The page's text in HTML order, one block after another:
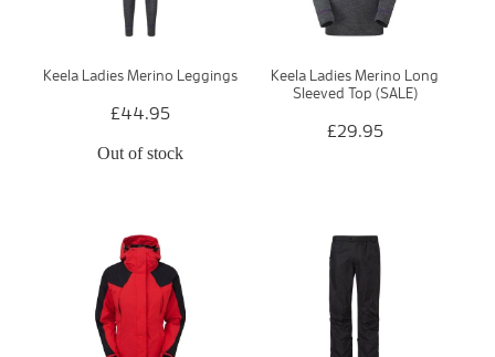
Keela Ladies Merino Leggings
£44.95
Out of stock
Keela Ladies Merino Long
Sleeved Top (SALE)
£29.95